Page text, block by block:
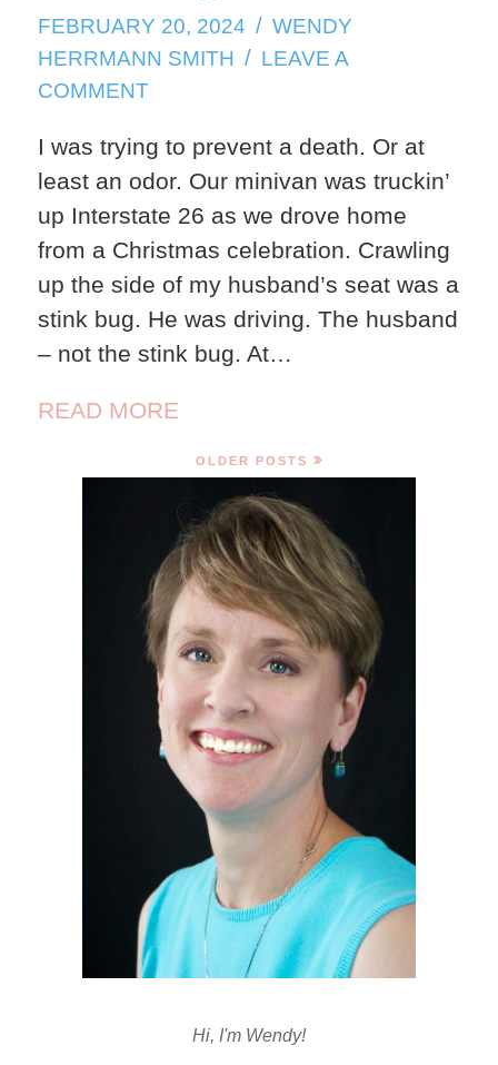
FEBRUARY 20, 2024FEBRUARY
20,
WENDY
HERRMANN SMITH
LEAVE A
COMMENTON
I was trying to prevent a death. Or at
least an odor. Our minivan was truckin’
up Interstate 26 as we drove home
from a Christmas celebration. Crawling
up the side of my husband’s seat was a
stink bug. He was driving. The husband
– not the stink bug. At…
READ MORE
OLDER POSTS
Hi, I'm Wendy!